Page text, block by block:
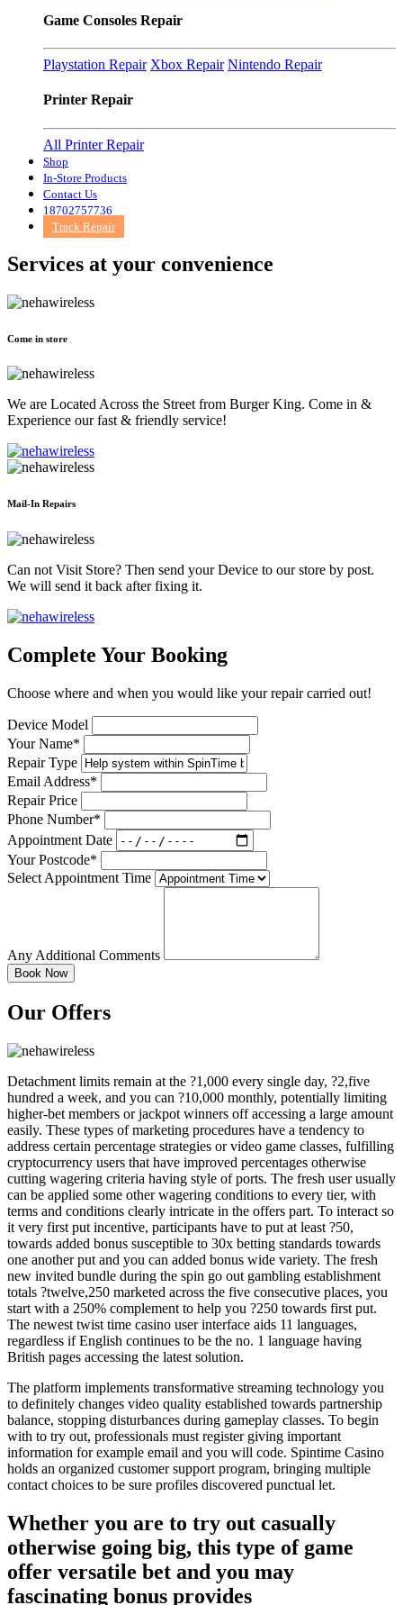
Game Consoles Repair
Playstation Repair Xbox Repair Nintendo Repair
Printer Repair
All Printer Repair
Shop
In-Store Products
Contact Us
18702757736
Track Repair
Services at your convenience
Come in store
We are Located Across the Street from Burger King. Come in &
Experience our fast & friendly service!
Mail-In Repairs
Can not Visit Store? Then send your Device to our store by post.
We will send it back after fixing it.
Complete Your Booking
Choose where and when you would like your repair carried out!
Device Model
Your Name*
Repair Type
Email Address*
Repair Price
Phone Number*
Appointment Date
Your Postcode*
Select Appointment Time
Any Additional Comments
Our Offers
Detachment limits remain at the ?1,000 every single day, ?2,five
hundred a week, and you can ?10,000 monthly, potentially limiting
higher-bet members or jackpot winners off accessing a large amount
easily. These types of marketing procedures have a tendency to
address certain percentage strategies or video game classes, fulfilling
cryptocurrency users that have improved percentages otherwise
cutting wagering criteria having style of ports. The fresh user usually
can be applied some other wagering conditions to every tier, with
terms and conditions clearly intricate in the offers part. To interact so
it very first put incentive, participants have to put at least ?50,
towards added bonus susceptible to 30x betting standards towards
one another put and you can added bonus wide variety. The fresh
new invited bundle during the spin go out gambling establishment
totals ?twelve,250 marketed across the five consecutive places, you
start with a 250% complement to help you ?250 towards first put.
The newest twist time casino user interface aids 11 languages,
regardless if English continues to be the no. 1 language having
British pages accessing the latest solution.
The platform implements transformative streaming technology you
to definitely changes video quality established towards partnership
balance, stopping disturbances during gameplay classes. To begin
with to try out, professionals must register giving important
information for example email and you will code. Spintime Casino
holds an organized customer support program, bringing multiple
contact choices to be sure profiles discovered punctual let.
Whether you are to try out casually
otherwise going big, this type of game
offer versatile bet and you may
fascinating bonus provides